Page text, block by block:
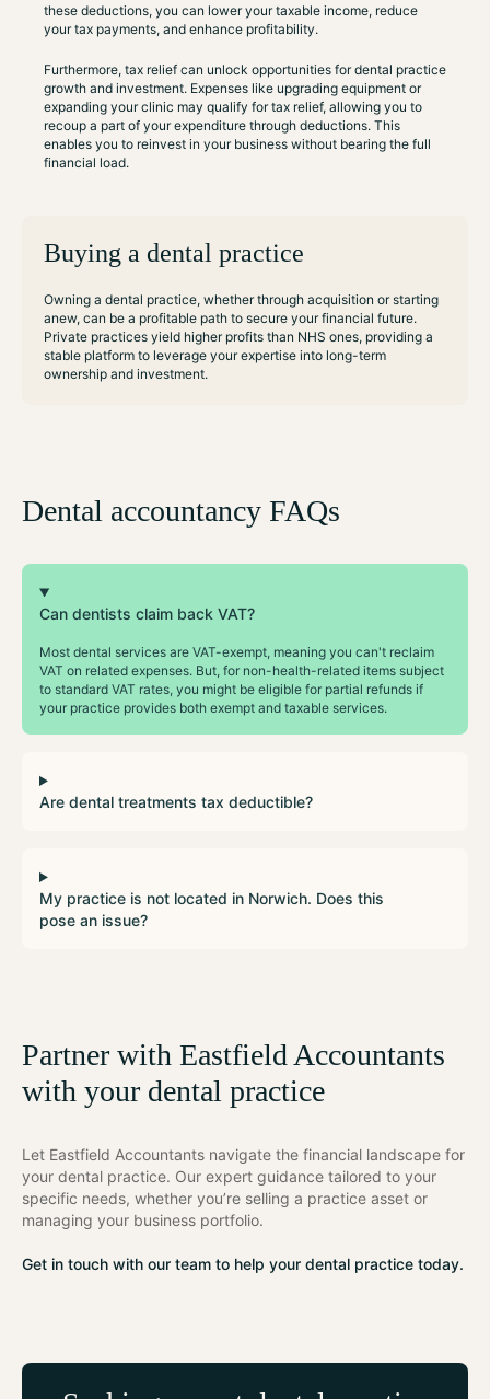
these deductions, you can lower your taxable income, reduce
your tax payments, and enhance profitability.
Furthermore, tax relief can unlock opportunities for dental practice
growth and investment. Expenses like upgrading equipment or
expanding your clinic may qualify for tax relief, allowing you to
recoup a part of your expenditure through deductions. This
enables you to reinvest in your business without bearing the full
financial load.
Buying a dental practice
Owning a dental practice, whether through acquisition or starting
anew, can be a profitable path to secure your financial future.
Private practices yield higher profits than NHS ones, providing a
stable platform to leverage your expertise into long-term
ownership and investment.
Dental accountancy FAQs
Can dentists claim back VAT?
Most dental services are VAT-exempt, meaning you can't reclaim
VAT on related expenses. But, for non-health-related items subject
to standard VAT rates, you might be eligible for partial refunds if
your practice provides both exempt and taxable services.
Are dental treatments tax deductible?
My practice is not located in Norwich. Does this
pose an issue?
Partner with Eastfield Accountants
with your dental practice
Let Eastfield Accountants navigate the financial landscape for
your dental practice. Our expert guidance tailored to your
specific needs, whether you’re selling a practice asset or
managing your business portfolio.
Get in touch with our team to help your dental practice today.